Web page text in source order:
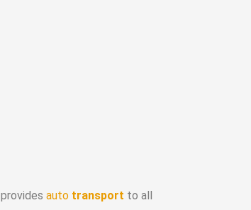
provides auto transport to all